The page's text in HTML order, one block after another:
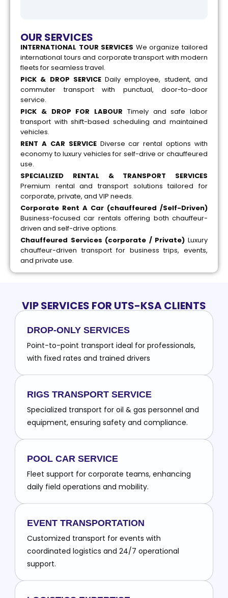
OUR SERVICES
INTERNATIONAL TOUR SERVICES We organize tailored
international tours and corporate transport with modern
fleets for seamless travel.
PICK & DROP SERVICEDaily employee, student, and
commuter transport with punctual, door-to-door
service.
PICK & DROP FOR LABOUR Timely and safe labor
transport with shift-based scheduling and maintained
vehicles.
RENT A CAR SERVICE Diverse car rental options with
economy to luxury vehicles for self-drive or chauffeured
use.
SPECIALIZED RENTAL & TRANSPORT SERVICES
Premium rental and transport solutions tailored for
corporate, private, and VIP needs.
Corporate Rent A Car (chauffeured /Self-Driven)
Business-focused car rentals offering both chauffeur-
driven and self-drive options.
Chauffeured Services (corporate / Private) Luxury
chauffeur-driven transport for business trips, events,
and private use.
VIP SERVICES FOR UTS-KSA CLIENTS
DROP-ONLY SERVICES
Point-to-point transport ideal for professionals,
with fixed rates and trained drivers
RIGS TRANSPORT SERVICE
Specialized transport for oil & gas personnel and
equipment, ensuring safety and compliance.
POOL CAR SERVICE
Fleet support for corporate teams, enhancing
daily field operations and mobility.
EVENT TRANSPORTATION
Customized transport for events with
coordinated logistics and 24/7 operational
support.